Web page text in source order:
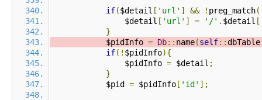
if($detail [ 'url' ] && ! preg_match(
                $detail
[ 'url' ] = '/' . $detail [
}
            $pidInfo
= Db:: name(self::dbTable
if(! $pidInfo){
                $pidInfo
= $detail ;
}
            $pid
= $pidInfo [ 'id' ];